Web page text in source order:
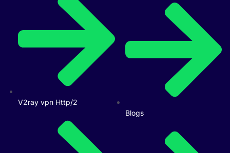
V2ray vpn Http/2
Blogs